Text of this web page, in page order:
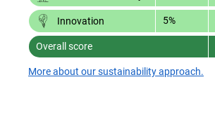
Innovation 5%
Overall score
More about our sustainability approach.